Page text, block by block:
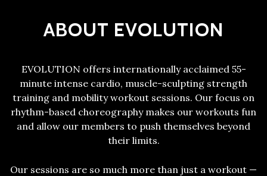
ABOUT EVOLUTION
EVOLUTION offers internationally acclaimed 55-
minute intense cardio, muscle-sculpting strength
training and mobility workout sessions. Our focus on
rhythm-based choreography makes our workouts fun
and allow our members to push themselves beyond
their limits.
Our sessions are so much more than just a workout —